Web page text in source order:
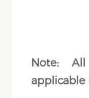
Note:
applicable